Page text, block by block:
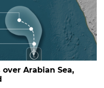
Arabian Sea,